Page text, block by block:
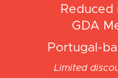
Reduced
GDA
Portugal-
Limited